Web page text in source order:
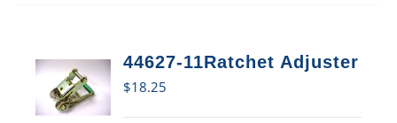
44627-11Ratchet Adjuster
$18.25